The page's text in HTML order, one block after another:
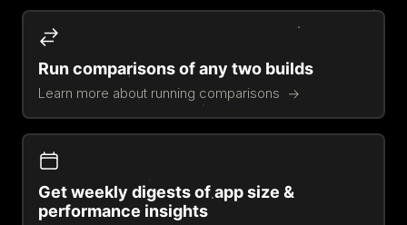
Run comparisons of any two builds
Learn more about running comparisons
Get weekly digests of app size &
performance insights